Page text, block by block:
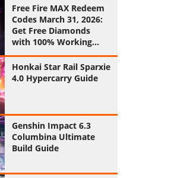
Free Fire MAX Redeem
Codes March 31, 2026:
Get Free Diamonds
with 100% Working
Codes
Honkai Star Rail Sparxie
4.0 Hypercarry Guide
Genshin Impact 6.3
Columbina Ultimate
Build Guide